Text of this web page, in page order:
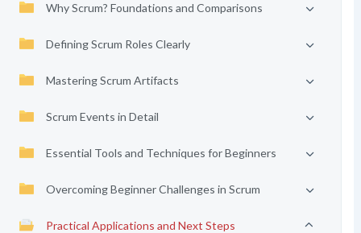
Why Scrum? Foundations and Comparisons
Defining Scrum Roles Clearly
Mastering Scrum Artifacts
Scrum Events in Detail
Essential Tools and Techniques for Beginners
Overcoming Beginner Challenges in Scrum
Practical Applications and Next Steps